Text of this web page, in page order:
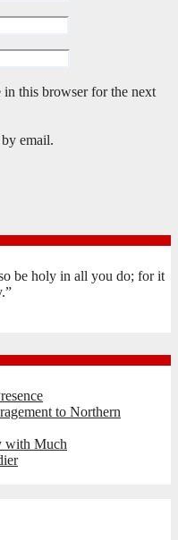
in this browser for the next
email.
be holy in all you do; for it
to Northern
with Much